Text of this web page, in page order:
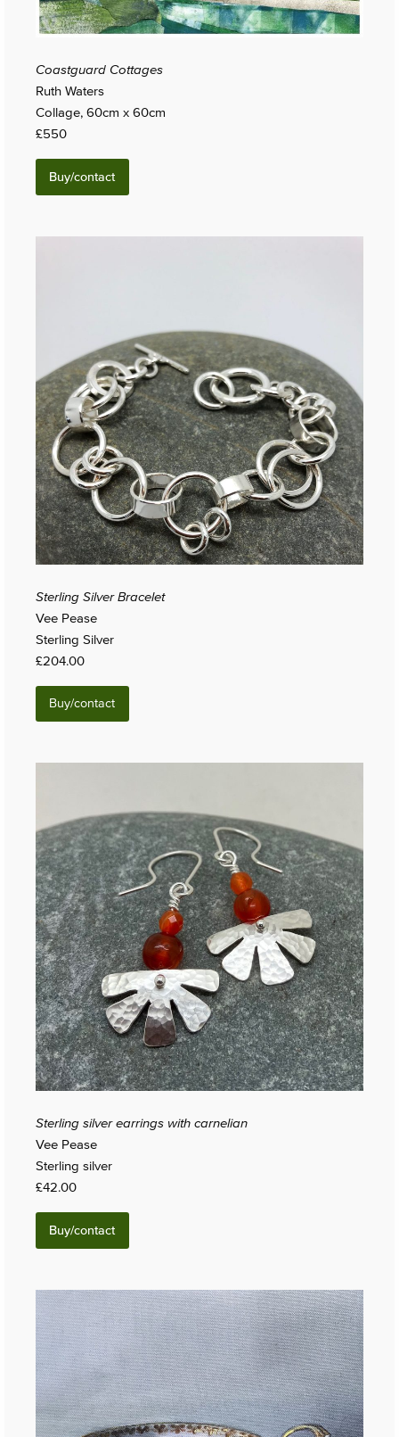
Coastguard Cottages
Ruth Waters
Collage, 60cm x 60cm
£550
Buy/contact
Sterling Silver Bracelet
Vee Pease
Sterling Silver
£204.00
Buy/contact
Sterling silver earrings with carnelian
Vee Pease
Sterling silver
£42.00
Buy/contact